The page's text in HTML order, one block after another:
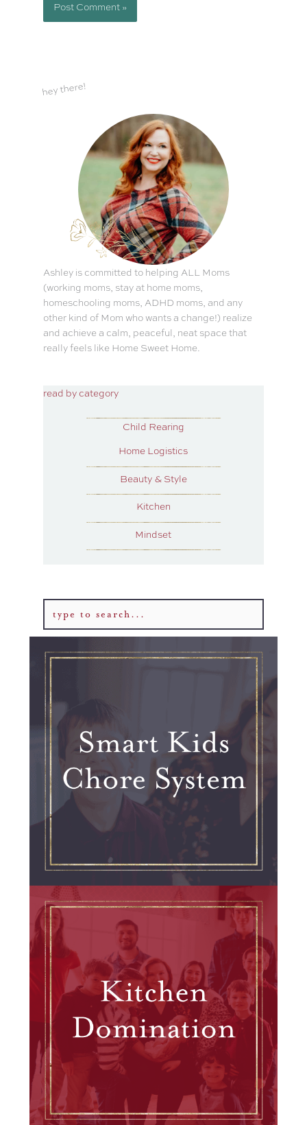
hey there!
Ashley is committed to helping ALL Moms
(working moms, stay at home moms,
homeschooling moms, ADHD moms, and any
other kind of Mom who wants a change!) realize
and achieve a calm, peaceful, neat space that
really feels like Home Sweet Home.
read by category
Child Rearing
Home Logistics
Beauty & Style
Kitchen
Mindset